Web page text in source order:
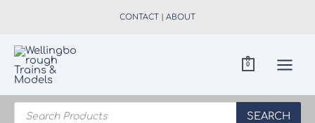
CONTACT | ABOUT
0
Products
search
SEARCH